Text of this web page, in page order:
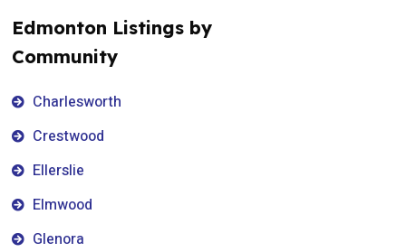
Edmonton Listings by
Community
Charlesworth
Crestwood
Ellerslie
Elmwood
Glenora